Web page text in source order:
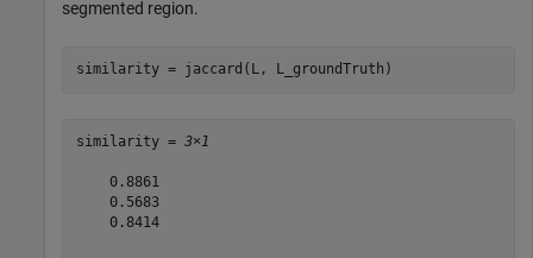
segmented region.
similarity = jaccard(L, L_groundTruth)
similarity = 3×1
    0.8861
    0.5683
    0.8414